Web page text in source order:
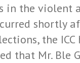
in the violent
shortly
the ICC
that Mr. Ble